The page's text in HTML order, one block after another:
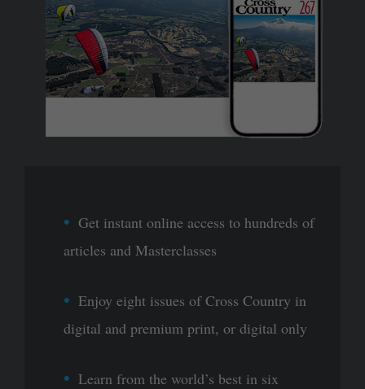
Get instant online access to hundreds of
articles and Masterclasses
Enjoy eight issues of Cross Country in
digital and premium print, or digital only
Learn from the world’s best in six